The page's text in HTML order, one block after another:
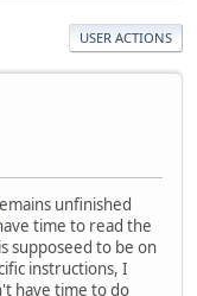
USER ACTIONS
unfinished
time to read the
supposeed to be on
instructions, I
have time to do